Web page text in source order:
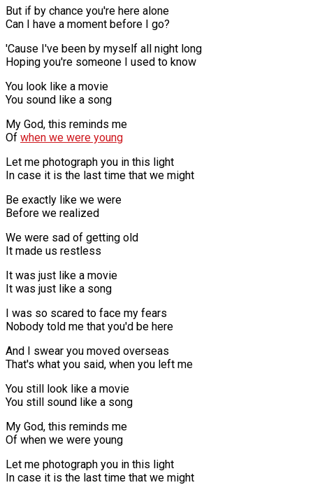
But if by chance you're here alone
Can I have a moment before I go?
'Cause I've been by myself all night long
Hoping you're someone I used to know
You look like a movie
You sound like a song
My God, this reminds me
Of when we were young
Let me photograph you in this light
In case it is the last time that we might
Be exactly like we were
Before we realized
We were sad of getting old
It made us restless
It was just like a movie
It was just like a song
I was so scared to face my fears
Nobody told me that you'd be here
And I swear you moved overseas
That's what you said, when you left me
You still look like a movie
You still sound like a song
My God, this reminds me
Of when we were young
Let me photograph you in this light
In case it is the last time that we might